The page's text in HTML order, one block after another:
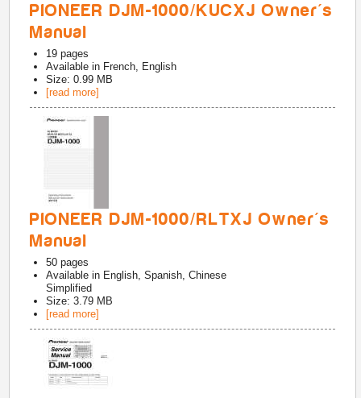
PIONEER DJM-1000/KUCXJ Owner's
Manual
19 pages
Available in French, English
Size: 0.99 MB
[read more]
PIONEER DJM-1000/RLTXJ Owner's
Manual
50 pages
Available in English, Spanish, Chinese
Simplified
Size: 3.79 MB
[read more]